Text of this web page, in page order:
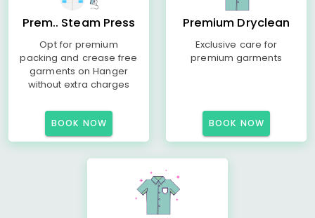
Prem.. Steam Press
Opt for premium
packing and crease free
garments on Hanger
without extra charges
BOOK NOW
Premium Dryclean
Exclusive care for
premium garments
BOOK NOW